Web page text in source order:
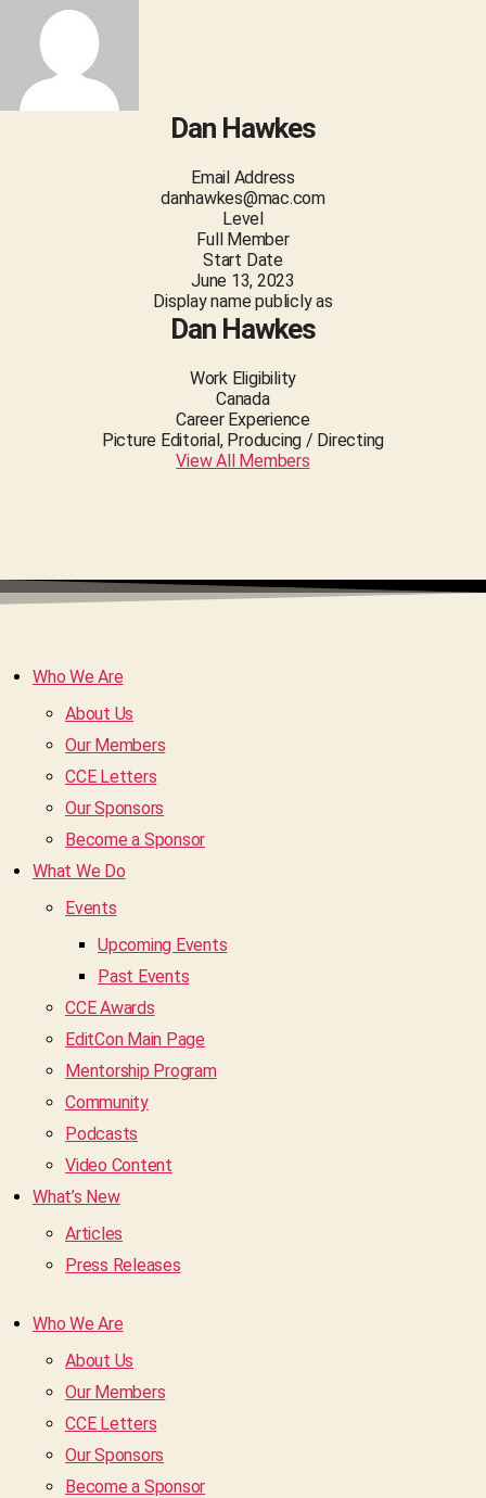
Dan Hawkes
Email Address
danhawkes@mac.com
Level
Full Member
Start Date
June 13, 2023
Display name publicly as
Dan Hawkes
Work Eligibility
Canada
Career Experience
Picture Editorial, Producing / Directing
View All Members
Who We Are
About Us
Our Members
CCE Letters
Our Sponsors
Become a Sponsor
What We Do
Events
Upcoming Events
Past Events
CCE Awards
EditCon Main Page
Mentorship Program
Community
Podcasts
Video Content
What’s New
Articles
Press Releases
Who We Are
About Us
Our Members
CCE Letters
Our Sponsors
Become a Sponsor